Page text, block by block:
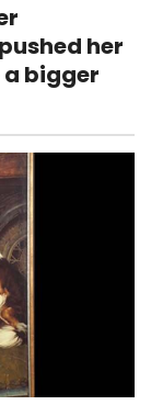
her
bigger